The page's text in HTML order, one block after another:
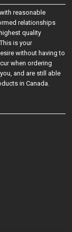
reasonable
relationships
quality
is your
without having to
when ordering
and are still able
in Canada.